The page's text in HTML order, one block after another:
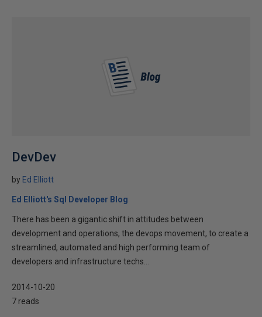
DevDev
by Ed Elliott
Ed Elliott's Sql Developer Blog
There has been a gigantic shift in attitudes between
development and operations, the devops movement, to create a
streamlined, automated and high performing team of
developers and infrastructure techs...
2014-10-20
7 reads